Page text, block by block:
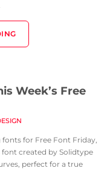
Week’s Free
for Free Font Friday,
created by Solidtype
perfect for a true